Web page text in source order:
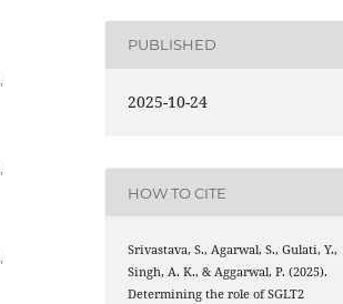
PUBLISHED
2025-10-24
HOW TO CITE
Srivastava, S., Agarwal, S., Gulati, Y.,
Singh, A. K., & Aggarwal, P. (2025).
Determining the role of SGLT2